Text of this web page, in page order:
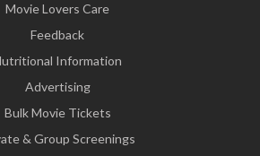
Movie Lovers Care
Feedback
Information
Advertising
Bulk Movie Tickets
& Group Screenings